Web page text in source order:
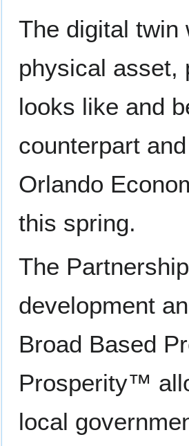
The digital twin
physical asset,
looks like and
counterpart
Orlando
this spring.
The
development
Broad Based
Prosperity™
local